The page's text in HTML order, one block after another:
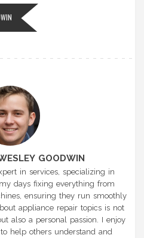
GOODWIN
in services, specializing in
days fixing everything from
ensuring they run smoothly
appliance repair topics is not
also a personal passion. I enjoy
help others understand and